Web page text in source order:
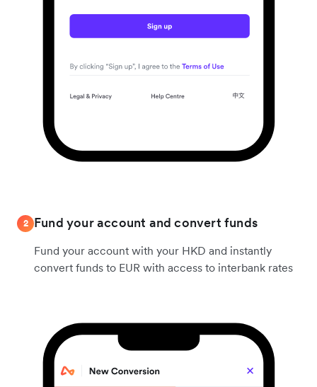
2 Fund your account and convert funds
Fund your account with your HKD and instantly
convert funds to EUR with access to interbank rates